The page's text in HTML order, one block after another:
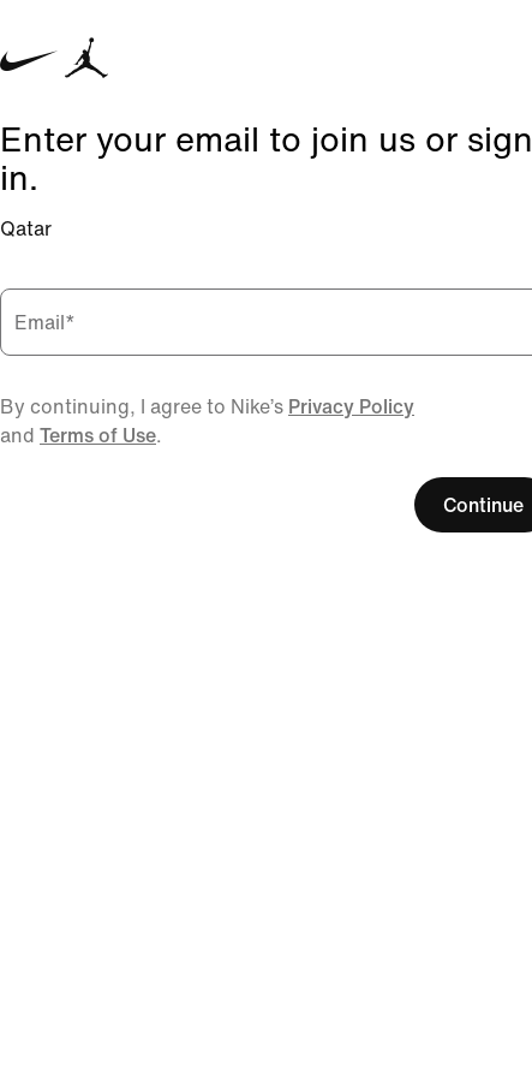
Enter your email to join us or sign
in.
Qatar
Email*
By continuing, I agree to Nike’s Privacy Policy
and Terms of Use.
Continue